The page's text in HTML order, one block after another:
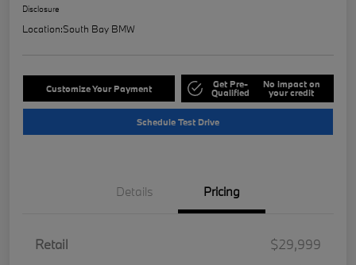
Disclosure
Location:South Bay BMW
Customize Your Payment Get Pre-
Qualified
No impact on
your credit
Schedule Test Drive
Details Pricing
Retail
$29,999